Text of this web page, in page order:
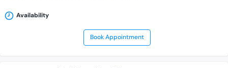
Availability
Book Appointment